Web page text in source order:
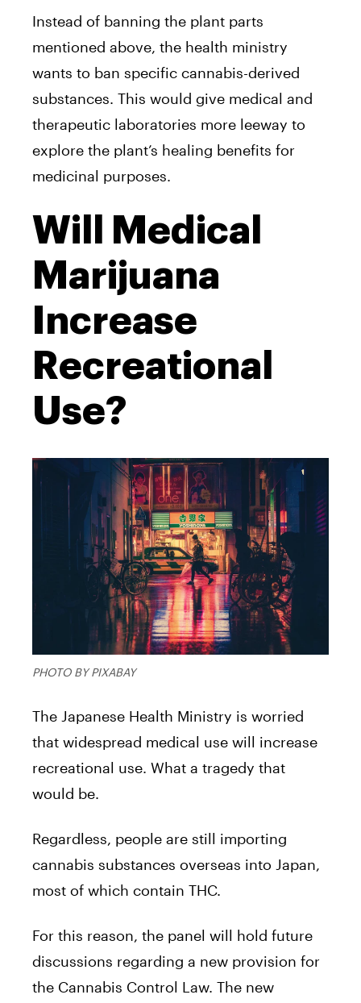
Instead of banning the plant parts
mentioned above, the health ministry
wants to ban specific cannabis-derived
substances. This would give medical and
therapeutic laboratories more leeway to
explore the plant’s healing benefits for
medicinal purposes.
Will Medical
Marijuana
Increase
Recreational
Use?
PHOTO BY PIXABAY
The Japanese Health Ministry is worried
that widespread medical use will increase
recreational use. What a tragedy that
would be.
Regardless, people are still importing
cannabis substances overseas into Japan,
most of which contain THC.
For this reason, the panel will hold future
discussions regarding a new provision for
the Cannabis Control Law. The new